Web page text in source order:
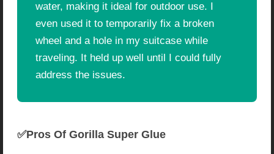
water, making it ideal for outdoor use. I
even used it to temporarily fix a broken
wheel and a hole in my suitcase while
traveling. It held up well until I could fully
address the issues.
✅Pros Of Gorilla Super Glue